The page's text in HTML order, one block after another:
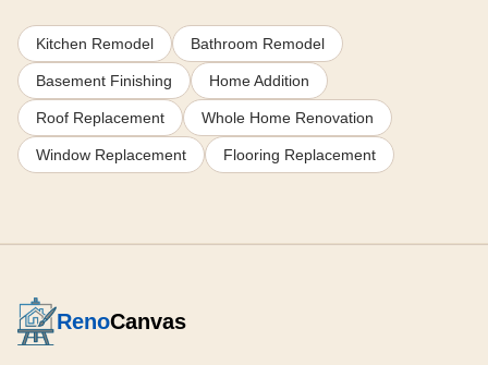
Kitchen Remodel Bathroom Remodel
Basement Finishing Home Addition
Roof Replacement Whole Home Renovation
Window Replacement Flooring Replacement
RenoCanvas